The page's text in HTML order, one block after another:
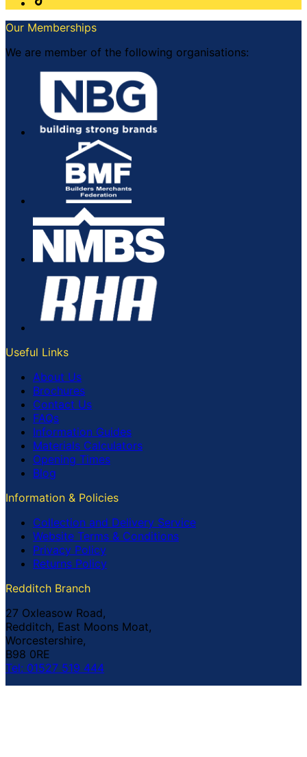
Our Memberships
We are member of the following organisations:
Useful Links
About Us
Brochures
Contact Us
FAQs
Information Guides
Materials Calculators
Opening Times
Blog
Information & Policies
Collection and Delivery Service
Website Terms & Conditions
Privacy Policy
Returns Policy
Redditch Branch
27 Oxleasow Road,
Redditch, East Moons Moat,
Worcestershire,
B98 0RE
Tel: 01527 519 444